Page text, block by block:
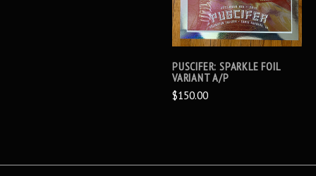
PUSCIFER: SPARKLE FOIL
VARIANT A/P
$150.00